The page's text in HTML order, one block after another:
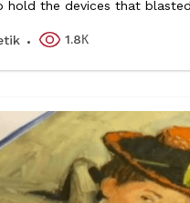
hold the devices that
1.8К